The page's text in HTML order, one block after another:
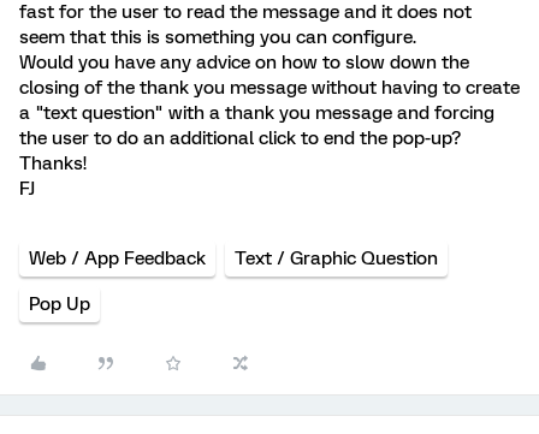
fast for the user to read the message and it does not
seem that this is something you can configure.
Would you have any advice on how to slow down the
closing of the thank you message without having to create
a "text question" with a thank you message and forcing
the user to do an additional click to end the pop-up?
Thanks!
FJ
Web / App Feedback Text / Graphic Question
Pop Up